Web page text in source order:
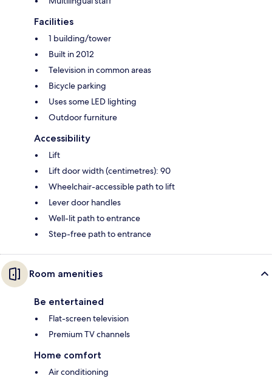
Facilities
1 building/tower
Built in 2012
Television in common areas
Bicycle parking
Uses some LED lighting
Outdoor furniture
Accessibility
Lift
Lift door width (centimetres): 90
Wheelchair-accessible path to lift
Lever door handles
Well-lit path to entrance
Step-free path to entrance
Room amenities
Be entertained
Flat-screen television
Premium TV channels
Home comfort
Air conditioning